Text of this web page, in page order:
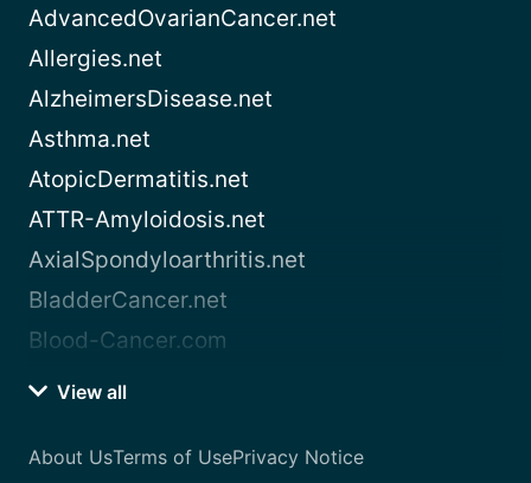
AdvancedOvarianCancer.net
Allergies.net
AlzheimersDisease.net
Asthma.net
AtopicDermatitis.net
ATTR-Amyloidosis.net
AxialSpondyloarthritis.net
BladderCancer.net
Blood-Cancer.com
View all
About UsTerms of UsePrivacy Notice